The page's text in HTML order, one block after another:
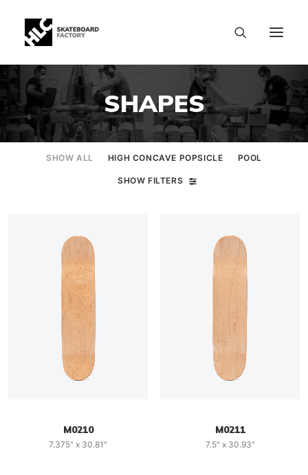
SHAPES
SHOW ALL HIGH CONCAVE POPSICLE POOL
SHOW FILTERS
M0210
7.375" x 30.81"
M0211
7.5" x 30.93"